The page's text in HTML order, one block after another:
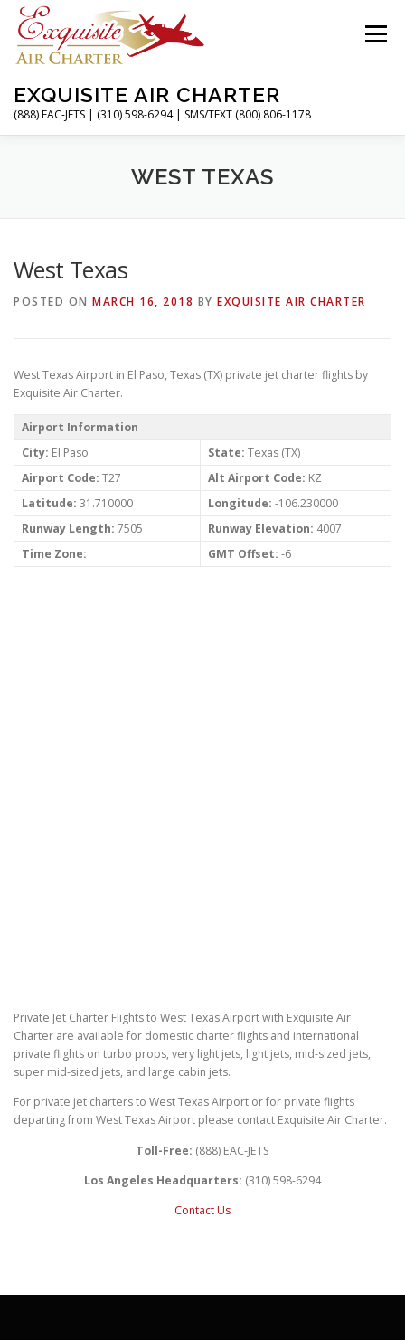
Skip
content
EXQUISITE AIR CHARTER
(888) EAC-JETS | (310) 598-6294 | SMS/TEXT (800) 806-1178
Menu
CHARTER FLIGHTS SERVICES
ABOUT CONTACT MAGAZINE
WEST TEXAS
West Texas
POSTED ON MARCH 16, 2018 BY EXQUISITE AIR CHARTER
West Texas Airport in El Paso, Texas (TX) private jet charter flights by
Exquisite Air Charter.
Airport Information
City: El Paso State: Texas (TX)
Airport Code: T27 Alt Airport Code: KZ
Latitude: 31.710000 Longitude: -106.230000
Runway Length: 7505 Runway Elevation: 4007
Time Zone:
GMT Offset: -6
Private Jet Charter Flights to West Texas Airport with Exquisite Air
Charter are available for domestic charter flights and international
private flights on turbo props, very light jets, light jets, mid-sized jets,
super mid-sized jets, and large cabin jets.
For private jet charters to West Texas Airport or for private flights
departing from West Texas Airport please contact Exquisite Air Charter.
Toll-Free: (888) EAC-JETS
Los Angeles Headquarters: (310) 598-6294
Contact Us